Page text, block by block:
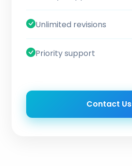
Unlimited revisions
Priority support
Contact Us